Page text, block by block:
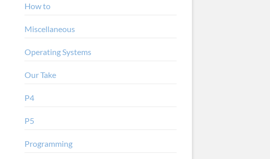
How to
Miscellaneous
Operating Systems
Our Take
P4
P5
Programming